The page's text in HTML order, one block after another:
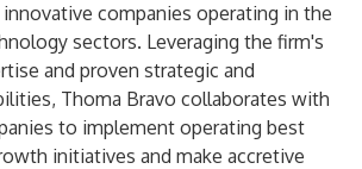
companies operating in the
sectors. Leveraging the firm's
and proven strategic and
Thoma Bravo collaborates with
to implement operating best
initiatives and make accretive